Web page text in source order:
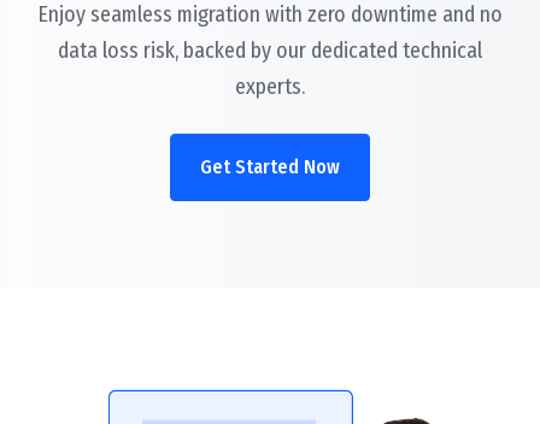
Enjoy seamless migration with zero downtime and no
data loss risk, backed by our dedicated technical
experts.
Get Started Now